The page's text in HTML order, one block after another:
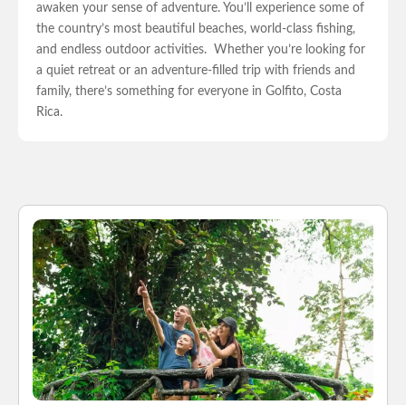
awaken your sense of adventure. You’ll experience some of
the country’s most beautiful beaches, world-class fishing,
and endless outdoor activities. Whether you’re looking for
a quiet retreat or an adventure-filled trip with friends and
family, there’s something for everyone in Golfito, Costa
Rica.